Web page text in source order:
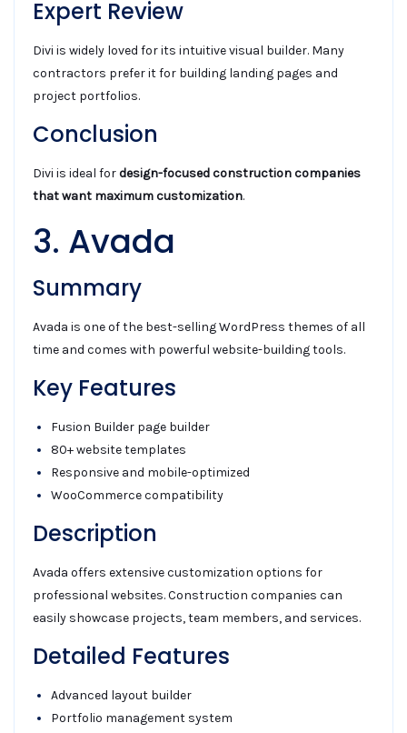
Expert Review
Divi is widely loved for its intuitive visual builder. Many
contractors prefer it for building landing pages and
project portfolios.
Conclusion
Divi is ideal fordesign-focused construction companies
that want maximum customization.
3. Avada
Summary
Avada is one of the best-selling WordPress themes of all
time and comes with powerful website-building tools.
Key Features
Fusion Builder page builder
80+ website templates
Responsive and mobile-optimized
WooCommerce compatibility
Description
Avada offers extensive customization options for
professional websites. Construction companies can
easily showcase projects, team members, and services.
Detailed Features
Advanced layout builder
Portfolio management system